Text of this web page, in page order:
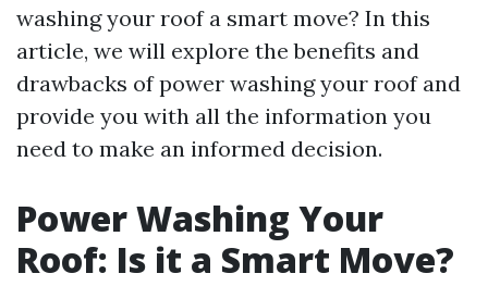
washing your roof a smart move? In this
article, we will explore the benefits and
drawbacks of power washing your roof and
provide you with all the information you
need to make an informed decision.
Power Washing Your
Roof: Is it a Smart Move?